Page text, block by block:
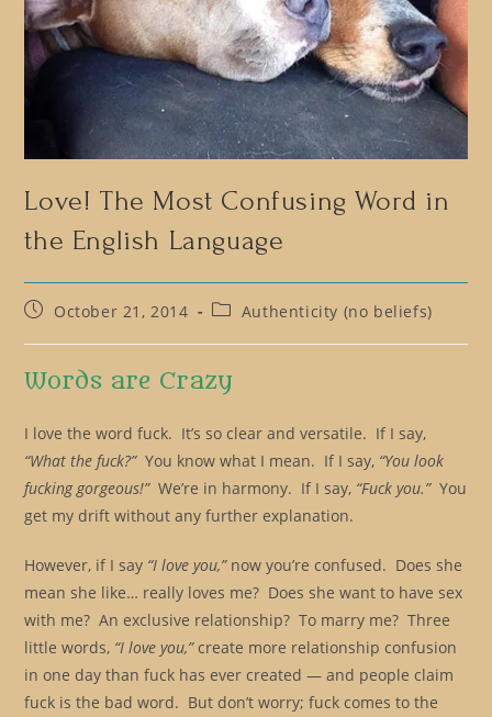
Love! The Most Confusing Word in
the English Language
PostOctober 21, 2014
PostAuthenticity (no beliefs)
Words are Crazy
I love the word fuck. It’s so clear and versatile. If I say,
“What the fuck?”You know what I mean. If I say, “You look
fucking gorgeous!”We’re in harmony. If I say, “Fuck you.”You
get my drift without any further explanation.
However, if I say “I love you,”now you’re confused. Does she
mean she like… really loves me? Does she want to have sex
with me? An exclusive relationship? To marry me? Three
little words, “I love you,”create more relationship confusion
in one day than fuck has ever created — and people claim
fuck is the bad word. But don’t worry; fuck comes to the